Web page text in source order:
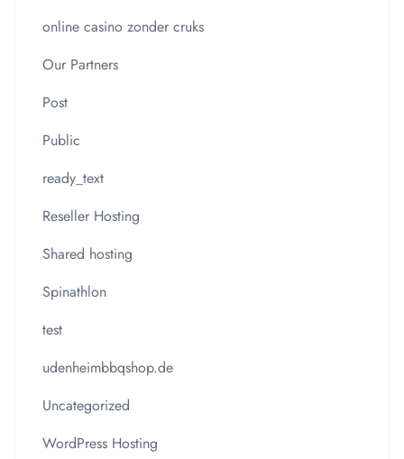
online casino zonder cruks
Our Partners
Post
Public
ready_text
Reseller Hosting
Shared hosting
Spinathlon
test
udenheimbbqshop.de
Uncategorized
WordPress Hosting